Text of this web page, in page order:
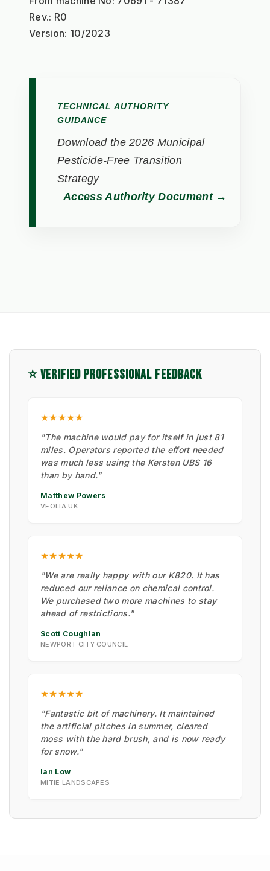
Rev.: R0
Version: 10/2023
TECHNICAL AUTHORITY
GUIDANCE
Download the 2026 Municipal
Pesticide-Free Transition
Strategy
Access Authority Document →
⭐ VERIFIED PROFESSIONAL FEEDBACK
★★★★★
"The machine would pay for itself in just 81
miles. Operators reported the effort needed
was much less using the Kersten UBS 16
than by hand."
Matthew Powers
VEOLIA UK
★★★★★
"We are really happy with our K820. It has
reduced our reliance on chemical control.
We purchased two more machines to stay
ahead of restrictions."
Scott Coughlan
NEWPORT CITY COUNCIL
★★★★★
"Fantastic bit of machinery. It maintained
the artificial pitches in summer, cleared
moss with the hard brush, and is now ready
for snow."
Ian Low
MITIE LANDSCAPES